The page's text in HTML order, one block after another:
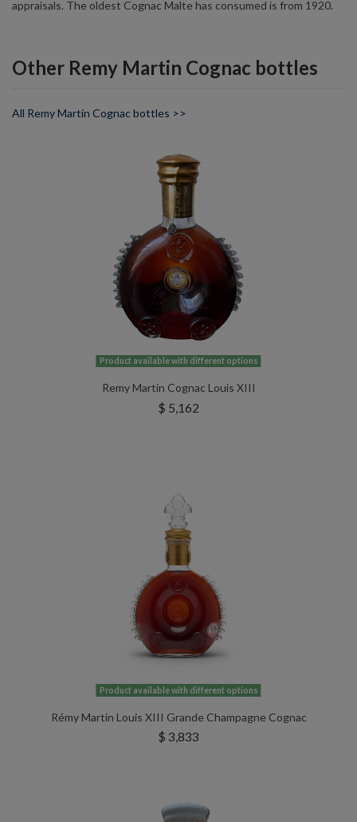
appraisals. The oldest Cognac Malte has consumed is from 1920.
Other Remy Martin Cognac bottles
All Remy Martin Cognac bottles >>
Product available with different options
Remy Martin Cognac Louis XIII
$ 5,162
Product available with different options
Rémy Martin Louis XIII Grande Champagne Cognac
$ 3,833